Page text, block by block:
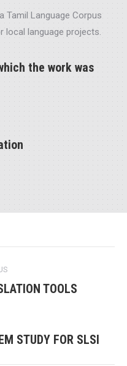
Tamil Language Corpus
local language projects.
the work was
TOOLS
STUDY FOR SLSI